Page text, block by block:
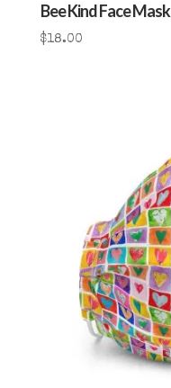
Bee Kind Face Mask
$18.00